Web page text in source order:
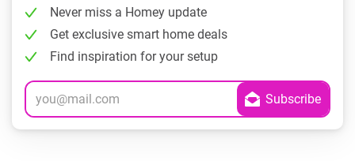
Never miss a Homey update
Get exclusive smart home deals
Find inspiration for your setup